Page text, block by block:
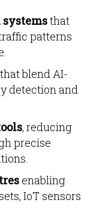
that
patterns
that blend AI-
detection and
, reducing
precise
enabling
IoT sensors